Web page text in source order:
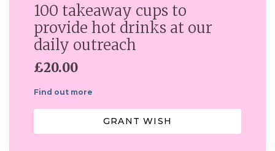
100 takeaway cups to
provide hot drinks at our
daily outreach
£20.00
Find out more
GRANT WISH